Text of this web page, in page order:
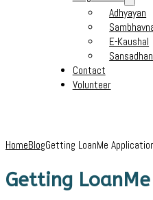
Adhyayan
E-Kaushal
Sansadhan
Contact
Volunteer
HomeBlogGetting LoanMe
Getting